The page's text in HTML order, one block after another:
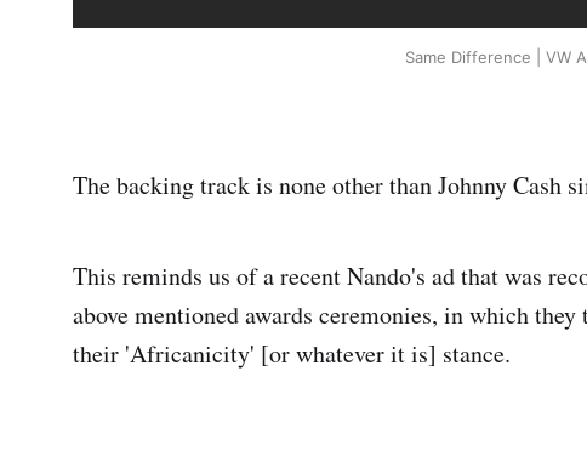
Same Difference | VW
The backing track is none other than Johnny Cash
This reminds us of a recent Nando's ad that was
above mentioned awards ceremonies, in which
their 'Africanicity' [or whatever it is] stance.